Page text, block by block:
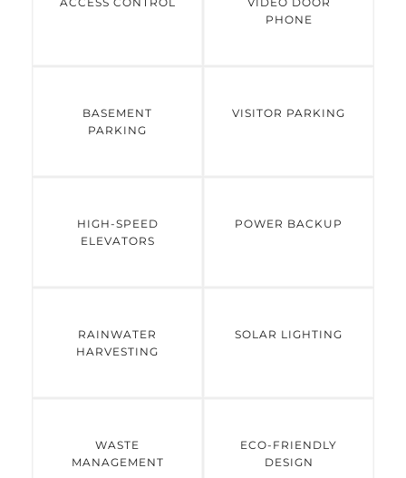
PHONE
BASEMENT
PARKING
VISITOR PARKING
HIGH-SPEED
ELEVATORS
POWER BACKUP
RAINWATER
HARVESTING
SOLAR LIGHTING
WASTE
MANAGEMENT
ECO-FRIENDLY
DESIGN